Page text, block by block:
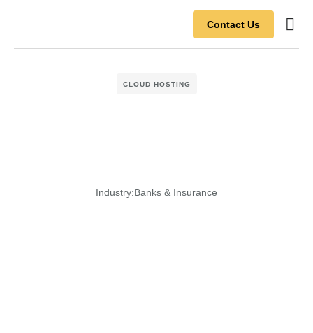
Contact Us
CLOUD HOSTING
Industry:Banks & Insurance